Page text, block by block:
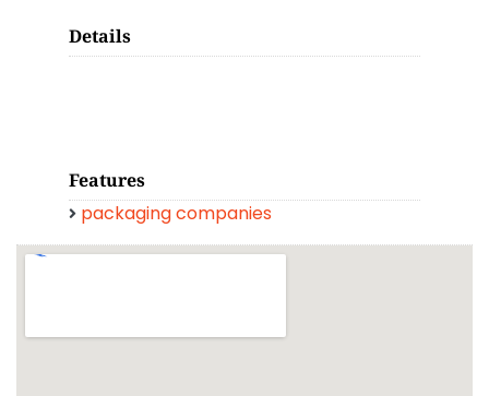
Details
Features
packaging companies